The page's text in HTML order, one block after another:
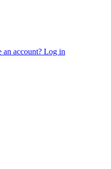
an account? Log in